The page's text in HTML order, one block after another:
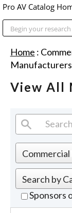
Pro AV Catalog
Home :
Manufacturers
View All
Sponsors